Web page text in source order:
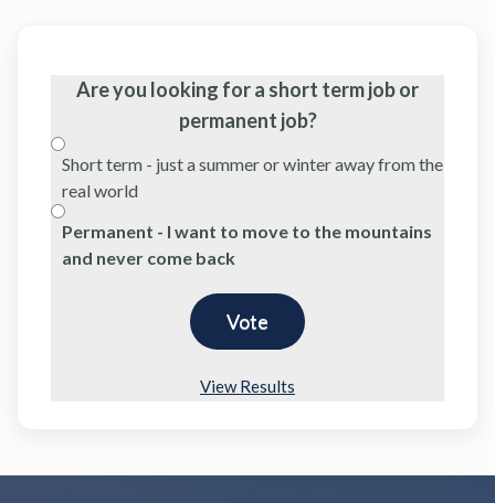
Are you looking for a short term job or
permanent job?
Short term - just a summer or winter away from the
real world
Permanent - I want to move to the mountains
and never come back
View Results